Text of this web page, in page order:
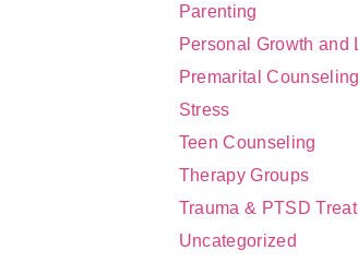
Parenting
Personal Growth and
Premarital Counseling
Stress
Teen Counseling
Therapy Groups
Trauma & PTSD
Uncategorized